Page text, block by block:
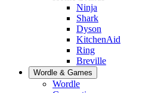
Ninja
Shark
Dyson
KitchenAid
Ring
Breville
Wordle & Games
Wordle